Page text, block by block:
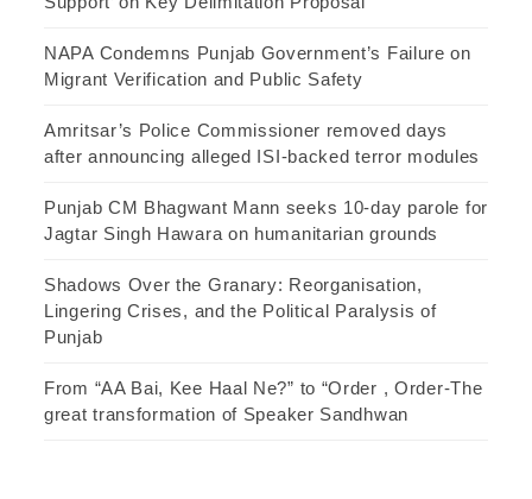
NAPA Condemns Punjab Government’s Failure on
Migrant Verification and Public Safety
Amritsar’s Police Commissioner removed days
after announcing alleged ISI-backed terror modules
Punjab CM Bhagwant Mann seeks 10-day parole for
Jagtar Singh Hawara on humanitarian grounds
Shadows Over the Granary: Reorganisation,
Lingering Crises, and the Political Paralysis of
Punjab
From “AA Bai, Kee Haal Ne?” to “Order , Order-The
great transformation of Speaker Sandhwan